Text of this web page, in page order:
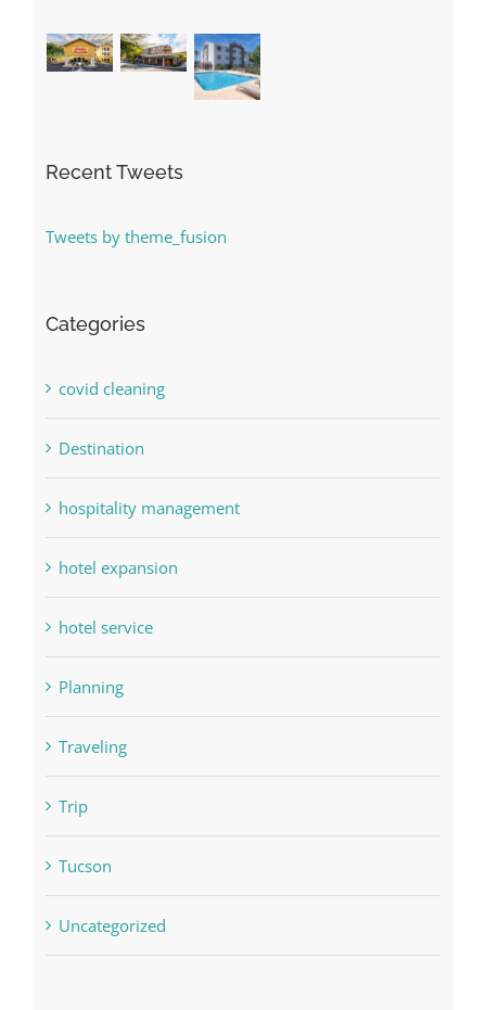
Recent Tweets
Tweets by theme_fusion
Categories
covid cleaning
Destination
hospitality management
hotel expansion
hotel service
Planning
Traveling
Trip
Tucson
Uncategorized